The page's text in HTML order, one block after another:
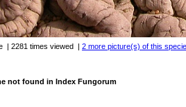
| 2281 times viewed | 2 more picture(s) of this
not found in Index Fungorum